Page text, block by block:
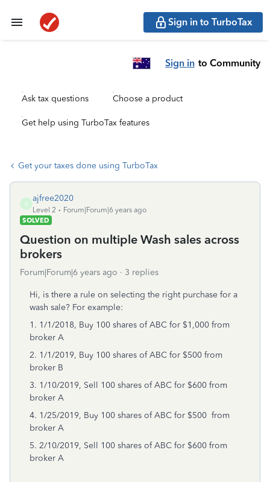
Sign in to TurboTax
Sign in to Community
Ask tax questions Choose a product
Get help using TurboTax features
Get your taxes done using TurboTax
A
ajfree2020
Level 2
Forum|Forum|6 years ago
SOLVED
Question on multiple Wash sales across
brokers
Forum|Forum|6 years ago 3 replies
Hi, is there a rule on selecting the right purchase for a
wash sale? For example:
1. 1/1/2018, Buy 100 shares of ABC for $1,000 from
broker A
2. 1/1/2019, Buy 100 shares of ABC for $500 from
broker B
3. 1/10/2019, Sell 100 shares of ABC for $600 from
broker A
4. 1/25/2019, Buy 100 shares of ABC for $500 from
broker A
5. 2/10/2019, Sell 100 shares of ABC for $600 from
broker A